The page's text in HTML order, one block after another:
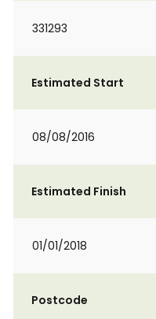
331293
Estimated Start
08/08/2016
Estimated Finish
01/01/2018
Postcode